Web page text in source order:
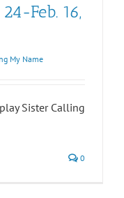
Feb. 16,
My Name
Sister Calling
0